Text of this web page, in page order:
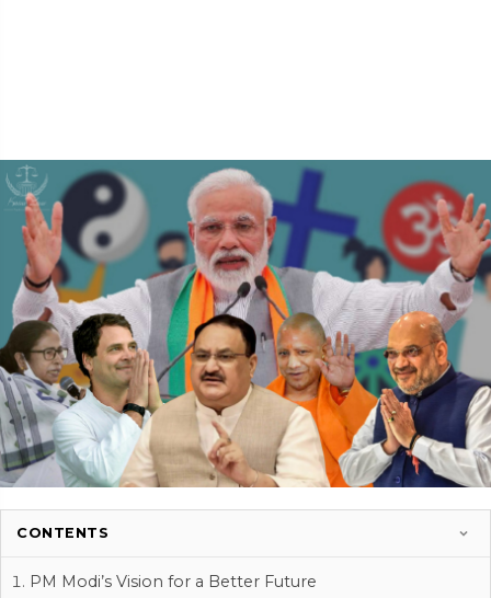
CONTENTS
PM Modi’s Vision for a Better Future